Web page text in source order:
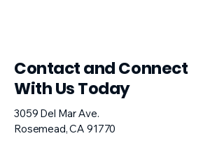
​Contact and Connect
With Us Today
3059 Del Mar Ave.
Rosemead, CA 91770​